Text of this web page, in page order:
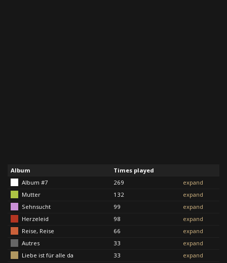
Album
Times played
Album #7
269
expand
Mutter
132
expand
Sehnsucht
99
expand
Herzeleid
98
expand
Reise, Reise
66
expand
Autres
33
expand
Liebe ist für alle da
33
expand